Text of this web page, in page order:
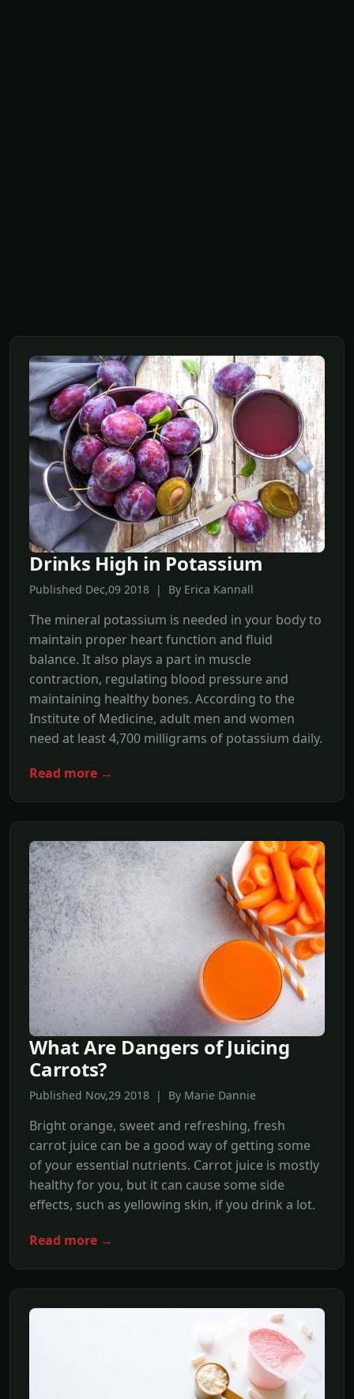
Drinks High in Potassium
Published Dec,09 2018 | By Erica Kannall
The mineral potassium is needed in your body to
maintain proper heart function and fluid
balance. It also plays a part in muscle
contraction, regulating blood pressure and
maintaining healthy bones. According to the
Institute of Medicine, adult men and women
need at least 4,700 milligrams of potassium daily.
Read more →
What Are Dangers of Juicing
Carrots?
Published Nov,29 2018 | By Marie Dannie
Bright orange, sweet and refreshing, fresh
carrot juice can be a good way of getting some
of your essential nutrients. Carrot juice is mostly
healthy for you, but it can cause some side
effects, such as yellowing skin, if you drink a lot.
Read more →